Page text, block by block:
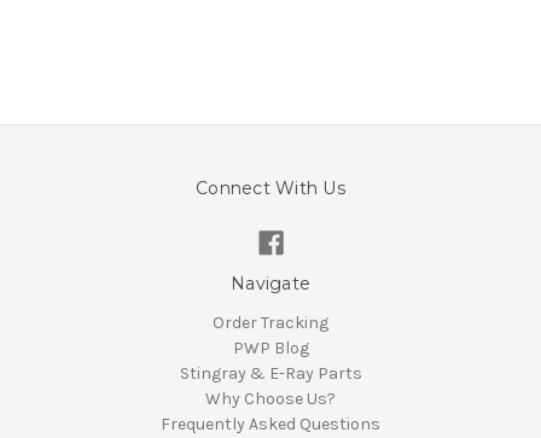
Connect With Us
Navigate
Order Tracking
PWP Blog
Stingray & E-Ray Parts
Why Choose Us?
Frequently Asked Questions